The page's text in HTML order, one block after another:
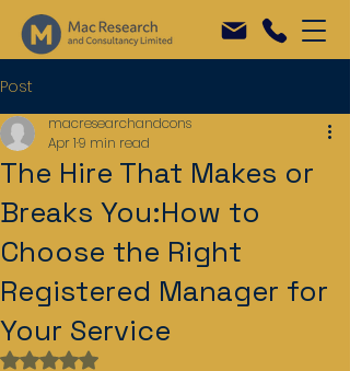
Post
The Hire That Makes or
Breaks You:How to
Choose the Right
Registered Manager for
Your Service
macresearchandcons
Apr 19 min read
Rated NaN out of 5 stars.